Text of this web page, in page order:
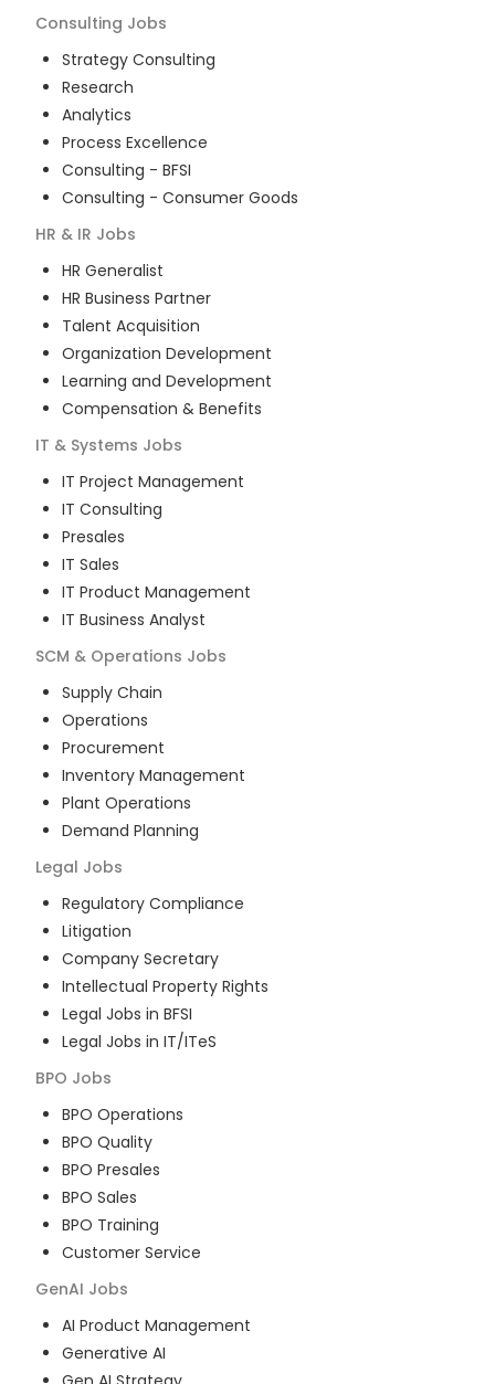
Consulting Jobs
Strategy Consulting
Research
Analytics
Process Excellence
Consulting - BFSI
Consulting - Consumer Goods
HR & IR Jobs
HR Generalist
HR Business Partner
Talent Acquisition
Organization Development
Learning and Development
Compensation & Benefits
IT & Systems Jobs
IT Project Management
IT Consulting
Presales
IT Sales
IT Product Management
IT Business Analyst
SCM & Operations Jobs
Supply Chain
Operations
Procurement
Inventory Management
Plant Operations
Demand Planning
Legal Jobs
Regulatory Compliance
Litigation
Company Secretary
Intellectual Property Rights
Legal Jobs in BFSI
Legal Jobs in IT/ITeS
BPO Jobs
BPO Operations
BPO Quality
BPO Presales
BPO Sales
BPO Training
Customer Service
GenAI Jobs
AI Product Management
Generative AI